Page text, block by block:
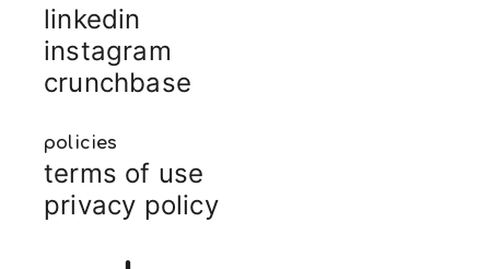
linkedin
instagram
crunchbase
policies
terms of use
privacy policy